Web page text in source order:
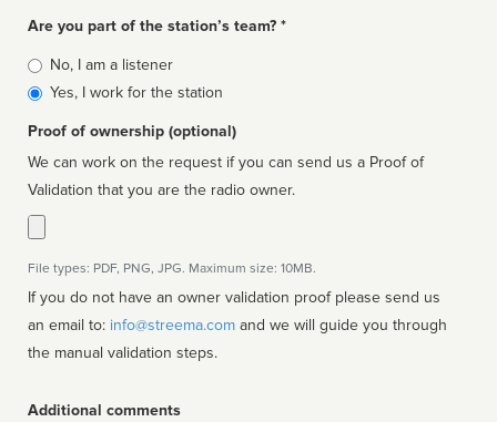
Are you part of the station’s team? *
Is
affiliated
No, I am a listener
Yes, I work for the station
Proof of ownership (optional)
We can work on the request if you can send us a Proof of
Validation that you are the radio owner.
File types: PDF, PNG, JPG. Maximum size: 10MB.
If you do not have an owner validation proof please send us
an email to: info@streema.com
the manual validation steps.
Additional comments